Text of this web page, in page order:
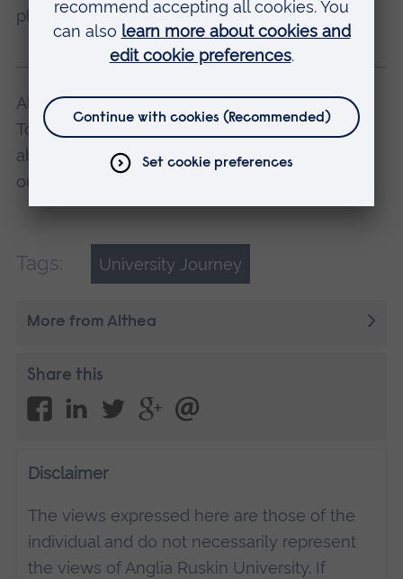
place for them, as I have for myself.
Althea studies BSc (Hons) Business with
Tourism at ARU in Cambridge. Find out more
about this and other degree courses at one of
our
Tags: University Journey
More from Althea
Share this
Disclaimer
The views expressed here are those of the
individual and do not necessarily represent
the views of Anglia Ruskin University. If